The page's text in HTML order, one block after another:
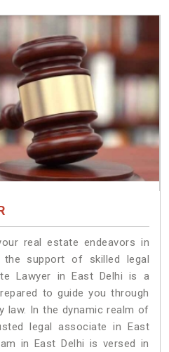
real estate endeavors in
the support of skilled legal
Lawyer in East Delhi is a
to guide you through
law. In the dynamic realm of
legal associate in East
in East Delhi is versed in